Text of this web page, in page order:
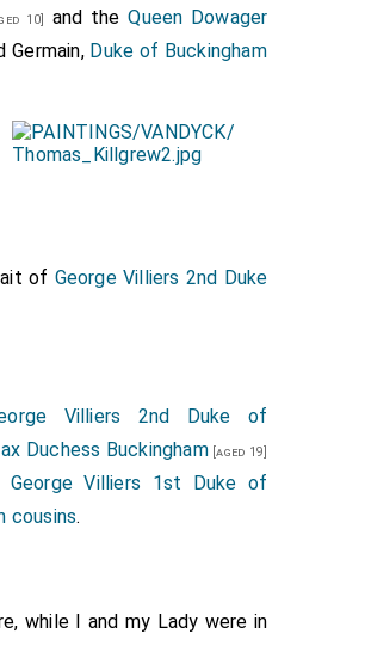
10] and theQueen Dowager
Germain, Duke of Buckingham
of George Villiers 2nd Duke
Villiers 2nd Duke of
Duchess Buckingham[aged 19]
George Villiers 1st Duke of
cousins.
while I and my Lady were in